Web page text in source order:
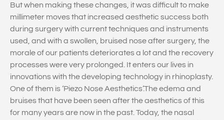
But when making these changes, it was difficult to make
millimeter moves that increased aesthetic success both
during surgery with current techniques and instruments
used, and with a swollen, bruised nose after surgery, the
morale of our patients deteriorates a lot and the recovery
processes were very prolonged. It enters our lives in
innovations with the developing technology in rhinoplasty.
One of them is ‘Piezo Nose Aesthetics’.The edema and
bruises that have been seen after the aesthetics of this
for many years are now in the past. Today, the nasal